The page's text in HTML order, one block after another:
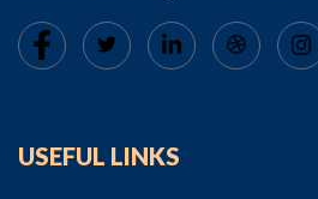
USEFUL LINKS